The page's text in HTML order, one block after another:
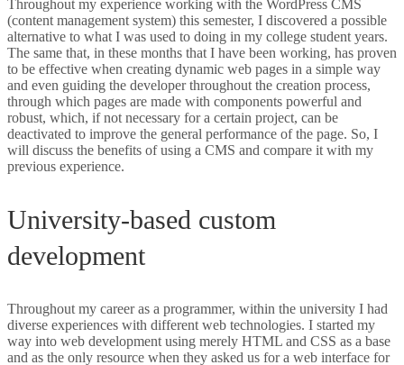
DIGITAL MARKETING
EXCEL-VBA
Throughout my experience working with the WordPress CMS
(content management system) this semester, I discovered a possible
alternative to what I was used to doing in my college student years.
The same that, in these months that I have been working, has proven
to be effective when creating dynamic web pages in a simple way
and even guiding the developer throughout the creation process,
through which pages are made with components powerful and
robust, which, if not necessary for a certain project, can be
deactivated to improve the general performance of the page. So, I
will discuss the benefits of using a CMS and compare it with my
previous experience.
University-based custom
development
Throughout my career as a programmer, within the university I had
diverse experiences with different web technologies. I started my
way into web development using merely HTML and CSS as a base
and as the only resource when they asked us for a web interface for